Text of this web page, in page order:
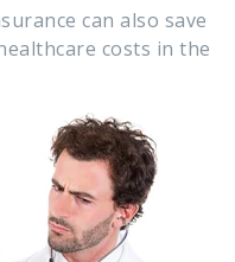
can also save
costs in the